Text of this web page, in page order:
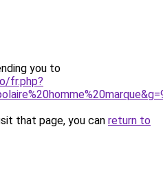
you to
fr.php?
that page, you can return to